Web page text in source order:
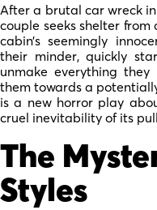
After a brutal car wreck
couple seeks shelter
cabin’s seemingly
their minder, quickly
unmake everything
them towards a
is a new horror play
cruel inevitability of its
The
Styles